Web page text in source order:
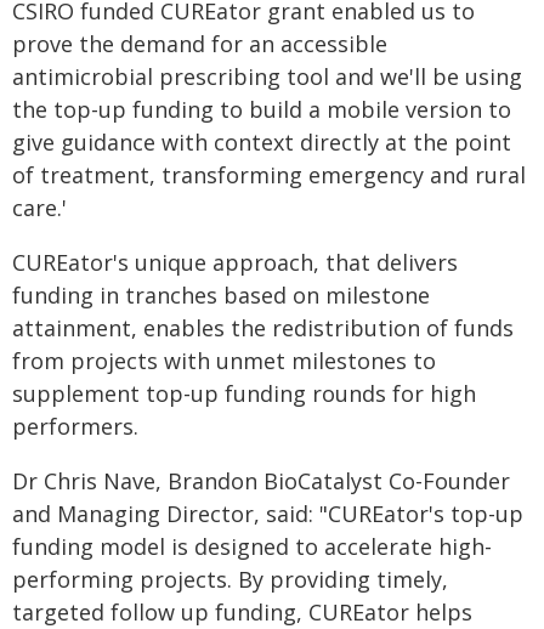
CSIRO funded CUREator grant enabled us to
prove the demand for an accessible
antimicrobial prescribing tool and we'll be using
the top-up funding to build a mobile version to
give guidance with context directly at the point
of treatment, transforming emergency and rural
care.'
CUREator's unique approach, that delivers
funding in tranches based on milestone
attainment, enables the redistribution of funds
from projects with unmet milestones to
supplement top-up funding rounds for high
performers.
Dr Chris Nave, Brandon BioCatalyst Co-Founder
and Managing Director, said: "CUREator's top-up
funding model is designed to accelerate high-
performing projects. By providing timely,
targeted follow up funding, CUREator helps